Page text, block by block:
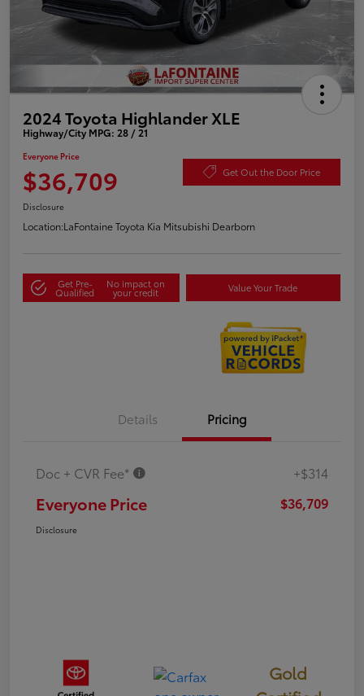
2024 Toyota Highlander XLE
Highway/City MPG: 28 / 21
Everyone Price
$36,709 Get Out the Door Price
Disclosure
Location:LaFontaine Toyota Kia Mitsubishi Dearborn
Get Pre-
Qualified
No impact on
your credit Value Your Trade
Details Pricing
Doc + CVR Fee* +$314
Everyone Price $36,709
Disclosure
Gold